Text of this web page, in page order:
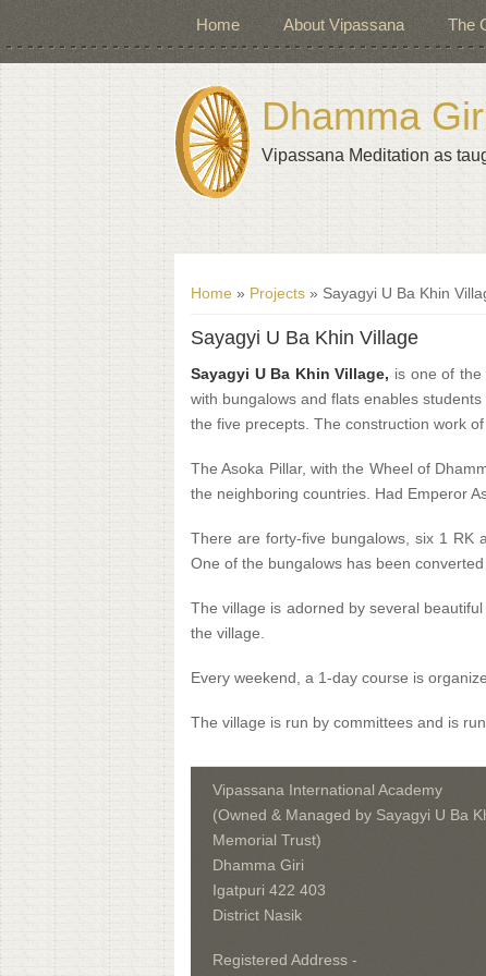
Home About Vipassana The
Dhamma
Vipassana Meditation as
You are here
Home » Projects » Sayagyi U Ba Khin
Sayagyi U Ba Khin Village
Sayagyi U Ba Khin Village, is one of
with bungalows and flats enables
the five precepts. The construction work
The Asoka Pillar, with the Wheel of
the neighboring countries. Had Emperor
There are forty-five bungalows, six 1 RK
One of the bungalows has been
The village is adorned by several
the village.
Every weekend, a 1-day course is
The village is run by committees and is
Vipassana International Academy
(Owned & Managed by Sayagyi U Ba
Memorial Trust)
Dhamma Giri
Igatpuri 422 403
District Nasik
Registered Address -